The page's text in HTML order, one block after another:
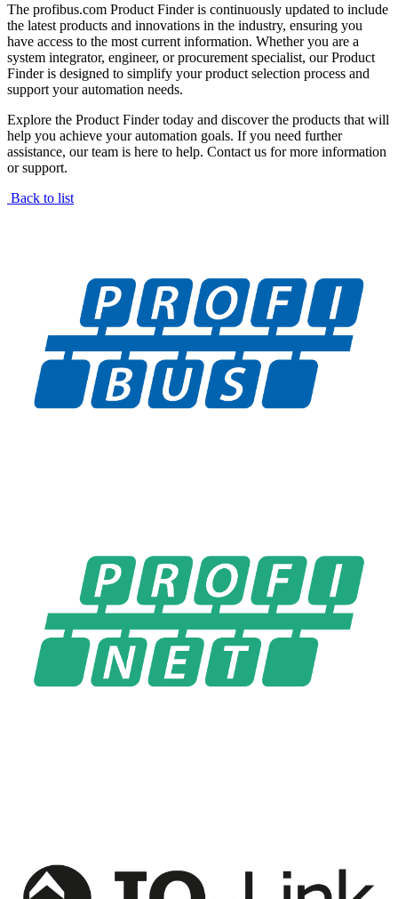
The profibus.com Product Finder is continuously updated to include
the latest products and innovations in the industry, ensuring you
have access to the most current information. Whether you are a
system integrator, engineer, or procurement specialist, our Product
Finder is designed to simplify your product selection process and
support your automation needs.
Explore the Product Finder today and discover the products that will
help you achieve your automation goals. If you need further
assistance, our team is here to help. Contact us for more information
or support.
Back to list